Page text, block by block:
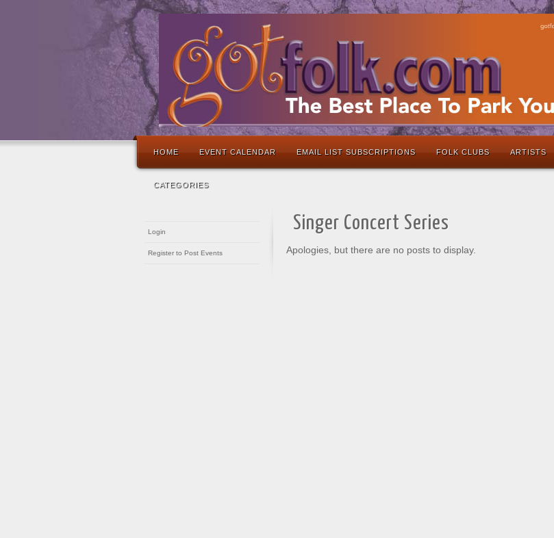
HOME EVENT CALENDAR EMAIL LIST SUBSCRIPTIONS FOLK CLUBS ARTISTS
CATEGORIES
Login
Register to Post Events
Singer Concert Series
Apologies, but there are no posts to display.